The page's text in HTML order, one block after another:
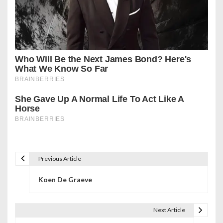
Previous Article
Koen De Graeve
Next Article